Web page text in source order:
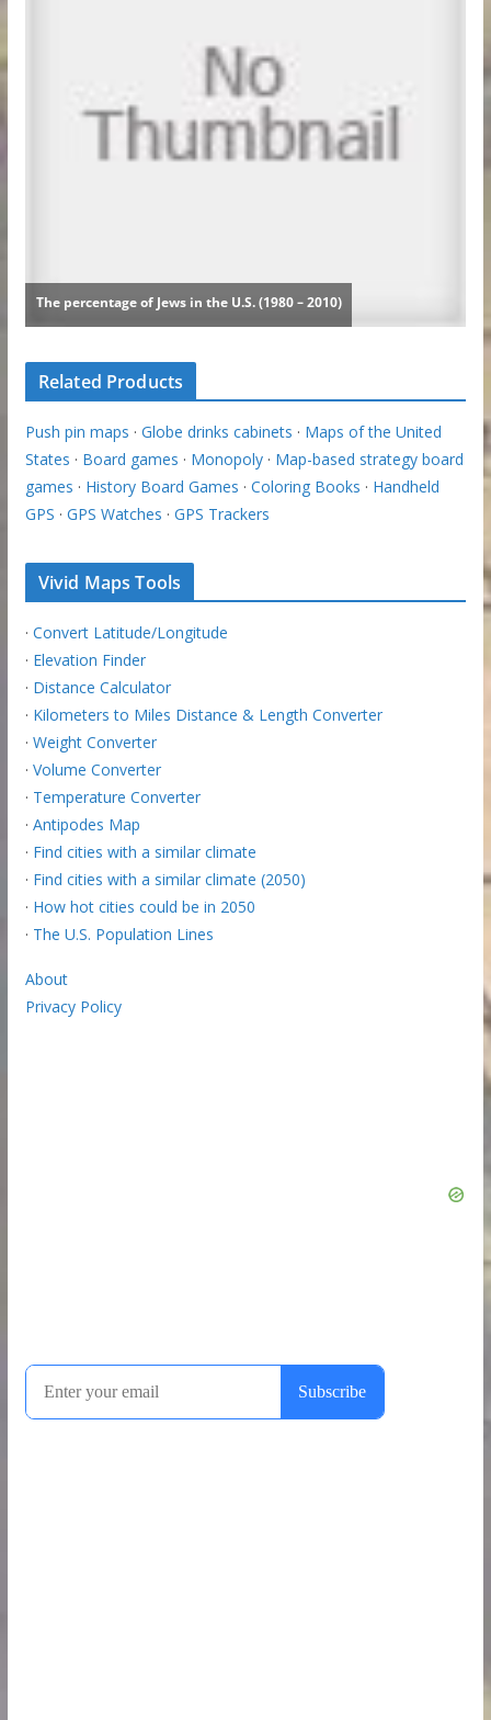
Related Products
Push pin maps · Globe drinks cabinets · Maps of the United
States · Board games · Monopoly· Map-based strategy board
games · History Board Games · Coloring Books · Handheld
GPS · GPS Watches · GPS Trackers
Vivid Maps Tools
· Convert Latitude/Longitude
· Elevation Finder
· Distance Calculator
· Kilometers to Miles Distance & Length Converter
· Weight Converter
· Volume Converter
· Temperature Converter
· Antipodes Map
· Find cities with a similar climate
· Find cities with a similar climate (2050)
· How hot cities could be in 2050
· The U.S. Population Lines
About
Privacy Policy